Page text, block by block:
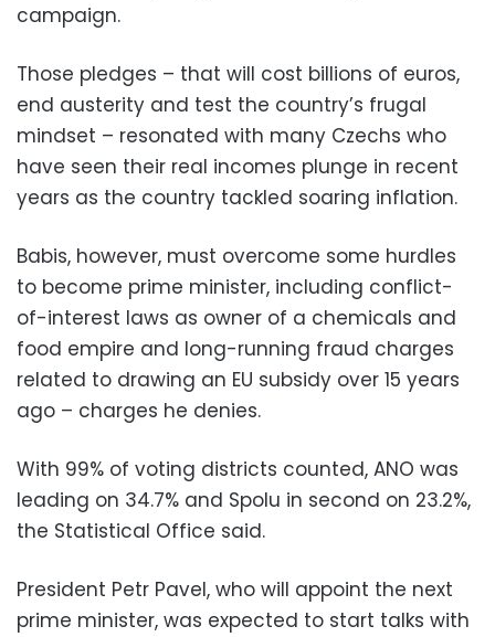
campaign.
Those pledges – that will cost billions of euros,
end austerity and test the country’s frugal
mindset – resonated with many Czechs who
have seen their real incomes plunge in recent
years as the country tackled soaring inflation.
Babis, however, must overcome some hurdles
to become prime minister, including conflict-
of-interest laws as owner of a chemicals and
food empire and long-running fraud charges
related to drawing an EU subsidy over 15 years
ago – charges he denies.
With 99% of voting districts counted, ANO was
leading on 34.7% and Spolu in second on 23.2%,
the Statistical Office said.
President Petr Pavel, who will appoint the next
prime minister, was expected to start talks with